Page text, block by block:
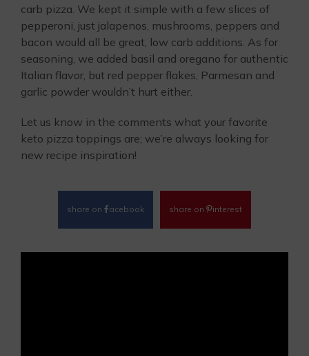
carb pizza. We kept it simple with a few slices of
pepperoni, just jalapenos, mushrooms, peppers and
bacon would all be great, low carb additions. As for
seasoning, we added basil and oregano for authentic
Italian flavor, but red pepper flakes, Parmesan and
garlic powder wouldn’t hurt either.
Let us know in the comments what your favorite
keto pizza toppings are; we’re always looking for
new recipe inspiration!
share on acebook share on interest